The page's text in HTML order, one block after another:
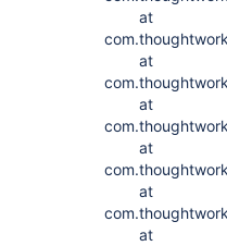
at
at
at
at
at
at